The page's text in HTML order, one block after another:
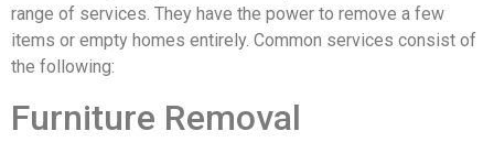
range of services. They have the power to remove a few
items or empty homes entirely. Common services consist of
the following:
Furniture Removal